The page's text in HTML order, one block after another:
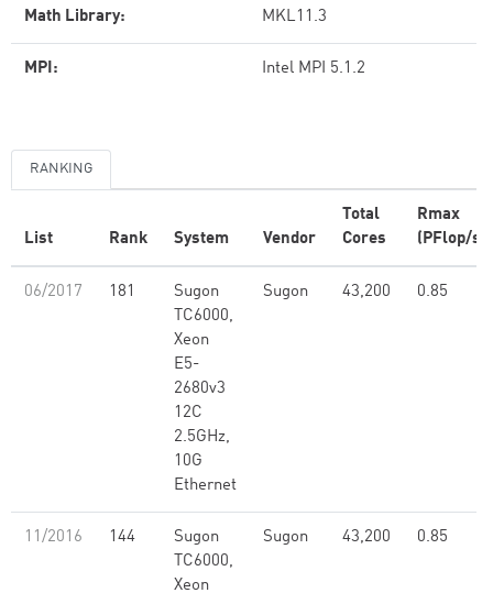
Math Library: MKL11.3
MPI: Intel MPI 5.1.2
RANKING
List Rank System Vendor
Total
Cores
Rmax
(PFlop/s)
06/2017 181
Sugon
TC6000,
Xeon
E5-
2680v3
12C
2.5GHz,
10G
Ethernet
Sugon 43,200 0.85
11/2016 144
Sugon
TC6000,
Xeon
Sugon 43,200 0.85